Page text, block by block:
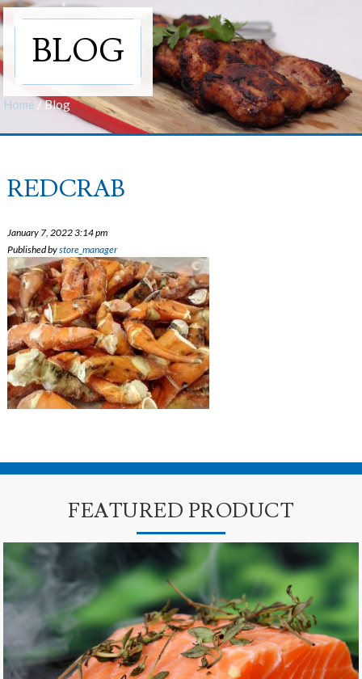
BLOG
Home /Blog
REDCRAB
January 7, 2022 3:14 pm
Published bystore_manager
FEATURED PRODUCT